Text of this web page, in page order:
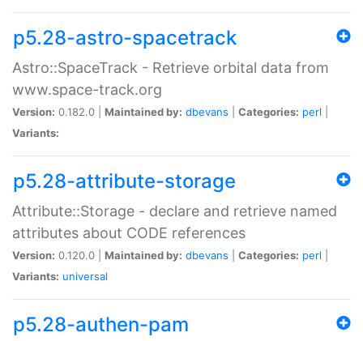
p5.28-astro-spacetrack
Astro::SpaceTrack - Retrieve orbital data from
www.space-track.org
Version: 0.182.0 | Maintained by: dbevans Categories: perl
Variants:
p5.28-attribute-storage
Attribute::Storage - declare and retrieve named
attributes about CODE references
Version: 0.120.0 | Maintained by: dbevans Categories: perl
Variants: universal
p5.28-authen-pam